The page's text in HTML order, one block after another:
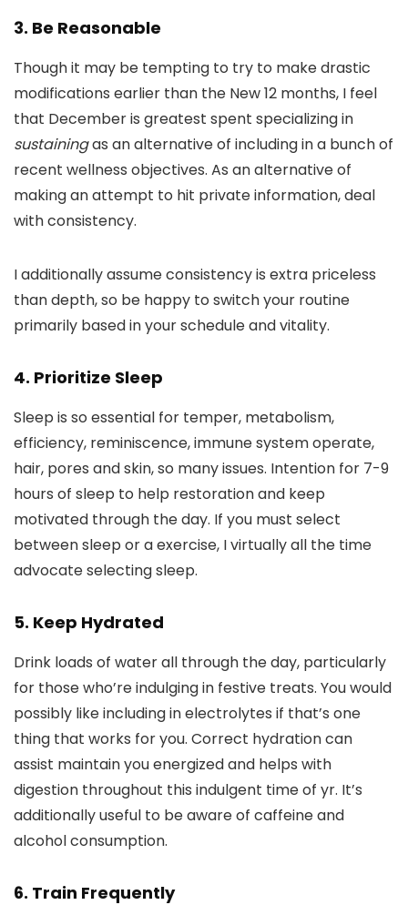
3. Be Reasonable
Though it may be tempting to try to make drastic
modifications earlier than the New 12 months, I feel
that December is greatest spent specializing in
sustainingas an alternative of including in a bunch of
recent wellness objectives. As an alternative of
making an attempt to hit private information, deal
with consistency.
I additionally assume consistency is extra priceless
than depth, so be happy to switch your routine
primarily based in your schedule and vitality.
4. Prioritize Sleep
Sleep is so essential for temper, metabolism,
efficiency, reminiscence, immune system operate,
hair, pores and skin, so many issues. Intention for 7-9
hours of sleep to help restoration and keep
motivated through the day. If you must select
between sleep or a exercise, I virtually all the time
advocate selecting sleep.
5. Keep Hydrated
Drink loads of water all through the day, particularly
for those who’re indulging in festive treats. You would
possibly like including in electrolytes if that’s one
thing that works for you. Correct hydration can
assist maintain you energized and helps with
digestion throughout this indulgent time of yr. It’s
additionally useful to be aware of caffeine and
alcohol consumption.
6. Train Frequently